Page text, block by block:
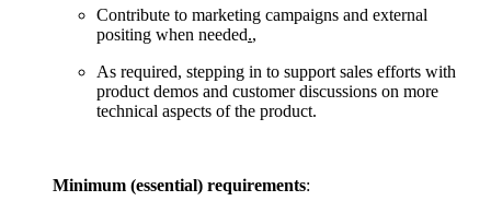
Contribute to marketing campaigns and external
positing when needed.,
As required, stepping in to support sales efforts with
product demos and customer discussions on more
technical aspects of the product.
Minimum (essential) requirements: